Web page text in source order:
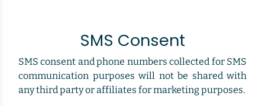
SMS Consent
SMS consent and phone numbers collected for SMS
communication purposes will not be shared with
any third party or affiliates for marketing purposes.